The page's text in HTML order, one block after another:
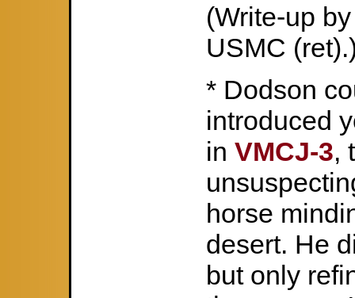
(Write-up
USMC
* Dodson
introduced
in VMCJ-3,
horse
desert. He
but only